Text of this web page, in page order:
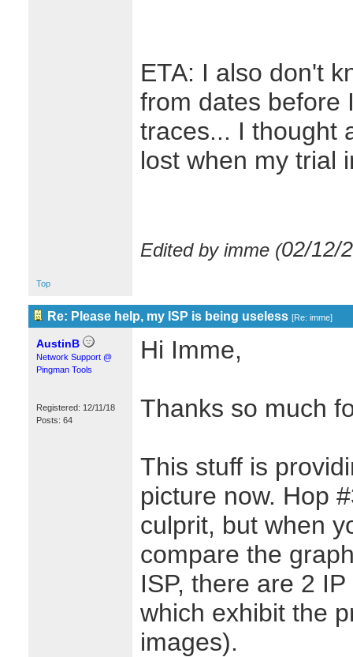
ETA: I also don't
from dates before
traces... I thought
lost when my trial
Edited by imme (02/12/
Top
Re: Please help, my ISP is being useless [Re: imme]
AustinB
Network Support @
Pingman Tools
Registered: 12/11/18
Posts: 64
Hi Imme,
Thanks so much
This stuff is
picture now. Hop
culprit, but when
compare the
ISP, there are 2
which exhibit the
images).